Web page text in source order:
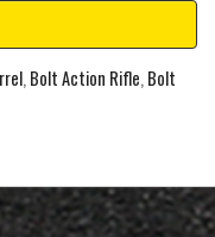
, Bolt Action Rifle, Bolt